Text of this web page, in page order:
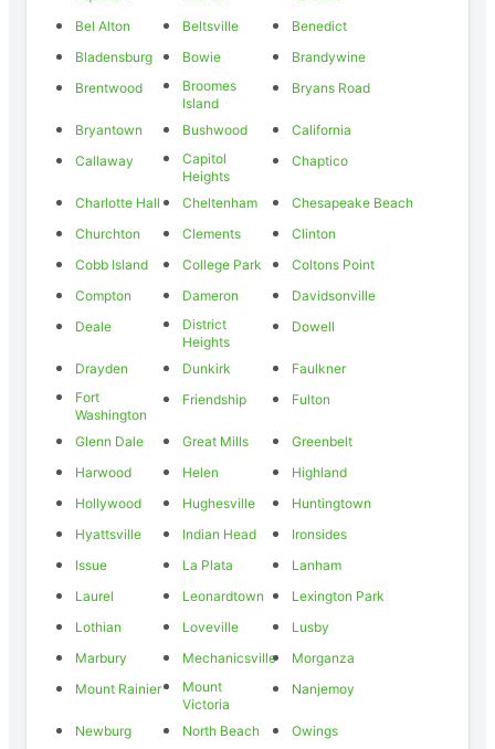
Bel Alton
Beltsville
Benedict
Bladensburg
Bowie
Brandywine
Brentwood
Broomes
Island
Bryans Road
Bryantown Bushwood
California
Callaway
Capitol
Heights
Chaptico
Charlotte Hall Cheltenham
Chesapeake Beach
Churchton
Clements
Clinton
Cobb Island
College Park
Coltons Point
Compton
Dameron
Davidsonville
Deale
District
Heights
Dowell
Drayden Dunkirk
Faulkner
Fort
Washington
Friendship Fulton
Glenn Dale Great Mills
Greenbelt
Harwood
Helen
Highland
Hollywood
Hughesville
Huntingtown
Hyattsville
Indian Head
Ironsides
Issue
La Plata
Lanham
Laurel
Leonardtown
Lexington Park
Lothian
Loveville
Lusby
Marbury
Mechanicsville
Morganza
Mount Rainier
Mount
Victoria
Nanjemoy
Newburg North Beach
Owings